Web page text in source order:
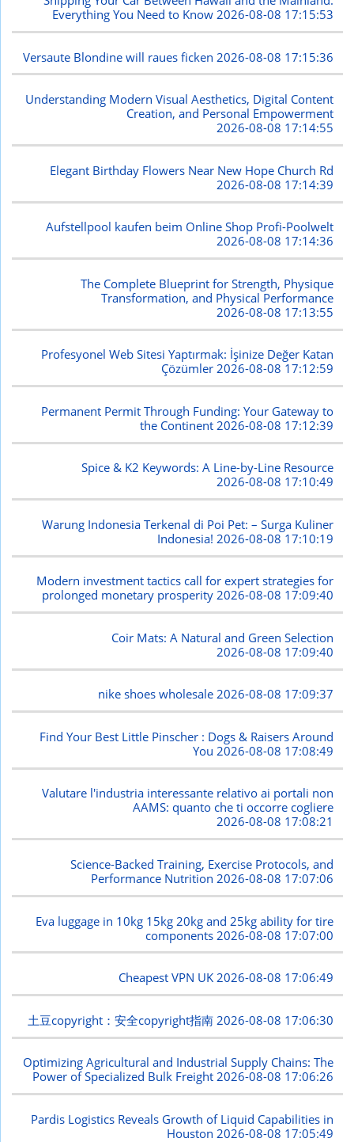
Everything You Need to Know2026-08-08 17:15:53
Versaute Blondine will raues ficken 2026-08-08 17:15:36
Understanding Modern Visual Aesthetics, Digital Content
Creation, and Personal Empowerment
2026-08-08 17:14:55
Elegant Birthday Flowers Near New Hope Church Rd
2026-08-08 17:14:39
Aufstellpool kaufen beim Online Shop Profi-Poolwelt
2026-08-08 17:14:36
The Complete Blueprint for Strength, Physique
Transformation, and Physical Performance
2026-08-08 17:13:55
Profesyonel Web Sitesi Yaptırmak: İşinize Değer Katan
Çözümler2026-08-08 17:12:59
Permanent Permit Through Funding: Your Gateway to
the Continent 2026-08-08 17:12:39
Spice & K2 Keywords: A Line-by-Line Resource
2026-08-08 17:10:49
Warung Indonesia Terkenal di Poi Pet: – Surga Kuliner
Indonesia! 2026-08-08 17:10:19
Modern investment tactics call for expert strategies for
prolonged monetary prosperity2026-08-08 17:09:40
Coir Mats: A Natural and Green Selection
2026-08-08 17:09:40
nike shoes wholesale2026-08-08 17:09:37
Find Your Best Little Pinscher : Dogs & Raisers Around
You 2026-08-08 17:08:49
Valutare l'industria interessante relativo ai portali non
AAMS: quanto che ti occorre cogliere
2026-08-08 17:08:21
Science-Backed Training, Exercise Protocols, and
Performance Nutrition2026-08-08 17:07:06
Eva luggage in 10kg 15kg 20kg and 25kg ability for tire
components 2026-08-08 17:07:00
Cheapest VPN UK2026-08-08 17:06:49
土豆copyright：安全copyright指南 2026-08-08 17:06:30
Optimizing Agricultural and Industrial Supply Chains: The
Power of Specialized Bulk Freight2026-08-08 17:06:26
Pardis Logistics Reveals Growth of Liquid Capabilities in
Houston 2026-08-08 17:05:49